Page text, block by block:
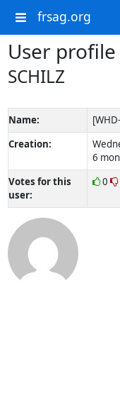
frsag.org
User profile
SCHILZ
Name:
Creation:
6
Votes for this
user:
0